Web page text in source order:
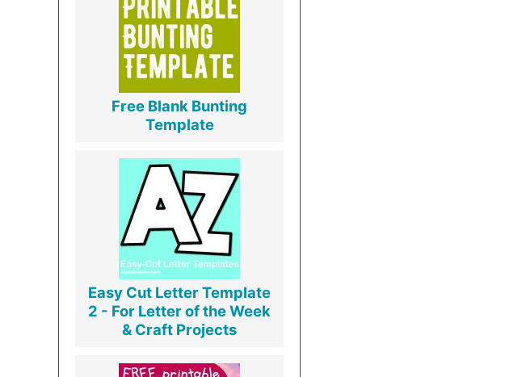
Free Blank Bunting
Template
Easy Cut Letter Template
2 - For Letter of the Week
& Craft Projects